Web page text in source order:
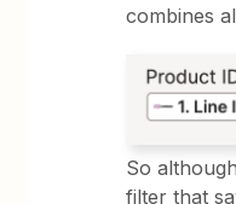
combines
So
filter that